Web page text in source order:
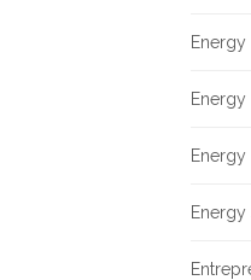
Energy
Energy